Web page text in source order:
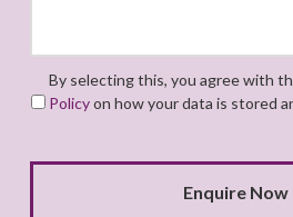
By selecting this, you agree with
Policyon how your data is stored